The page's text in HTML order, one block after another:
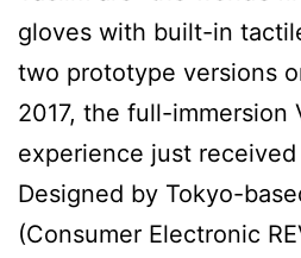
gloves with built-in
two prototype versions
2017, the full-immersion
experience just
Designed by Tokyo-
(Consumer Electronic